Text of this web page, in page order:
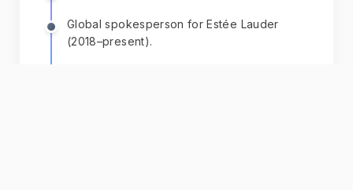
Global spokesperson for Estée Lauder
(2018–present).